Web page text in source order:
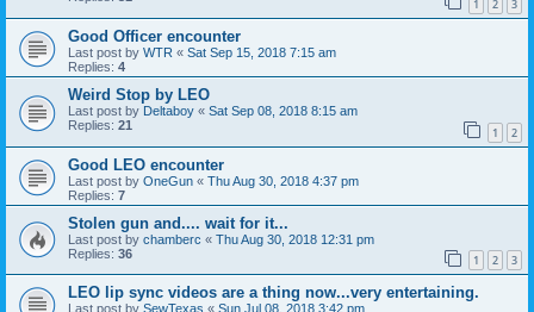
1 2 3
Good Officer encounter
Last post by WTR « Sat Sep 15, 2018 7:15 am
Replies: 4
Weird Stop by LEO
Last post by Deltaboy « Sat Sep 08, 2018 8:15 am
Replies: 21 1 2
Good LEO encounter
Last post by OneGun « Thu Aug 30, 2018 4:37 pm
Replies: 7
Stolen gun and.... wait for it...
Last post by chamberc « Thu Aug 30, 2018 12:31 pm
Replies: 36 1 2 3
LEO lip sync videos are a thing now...very entertaining.
Last post by SewTexas « Sun Jul 08, 2018 3:42 pm